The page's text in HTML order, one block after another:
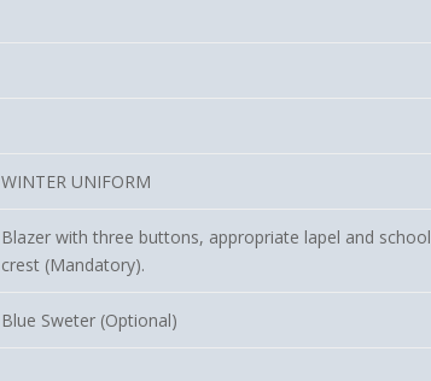
WINTER UNIFORM
Blazer with three buttons, appropriate lapel and school
crest (Mandatory).
Blue Sweter (Optional)